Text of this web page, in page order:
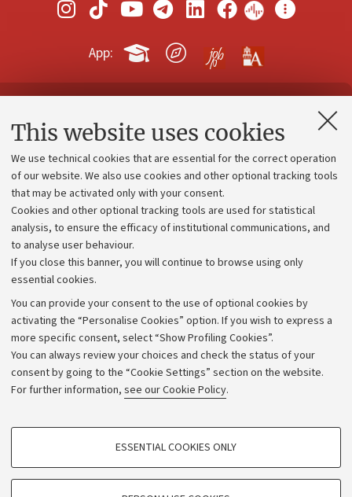
This website uses cookies
We use technical cookies that are essential for the correct operation
of our website. We also use cookies and other optional tracking tools
that may be activated only with your consent.
Cookies and other optional tracking tools are used for statistical
analysis, to ensure the efficacy of institutional communications, and
to analyse user behaviour.
If you close this banner, you will continue to browse using only
essential cookies.
You can provide your consent to the use of optional cookies by
activating the “Personalise Cookies” option. If you wish to express a
more specific consent, select “Show Profiling Cookies”.
You can always review your choices and check the status of your
consent by going to the “Cookie Settings” section on the website.
For further information, see our Cookie Policy.
PROFILING COOKIES - OPTIONAL
ESSENTIAL COOKIES ONLY
App:
Contacts and certified e-mail (PEC)
Administrative divisions
Work with us
Alumni community
Strategic plan
University budgets
Calls and competitions
Transparent administration
Appeals lodged
Merchandising - UniboStore
Website and accessibility information
Accessibility statement
Privacy policy and legal notes
Cookie Settings